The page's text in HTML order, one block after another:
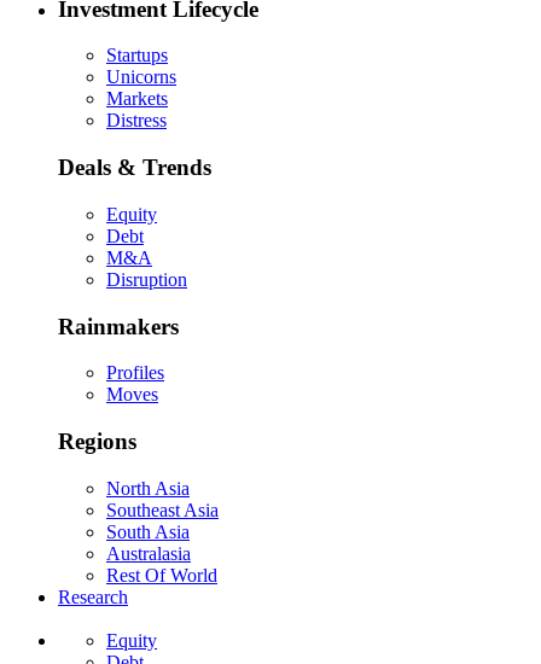
Investment Lifecycle
Startups
Unicorns
Markets
Distress
Deals & Trends
Equity
Debt
M&A
Disruption
Rainmakers
Profiles
Moves
Regions
North Asia
Southeast Asia
South Asia
Australasia
Rest Of World
Research
Equity